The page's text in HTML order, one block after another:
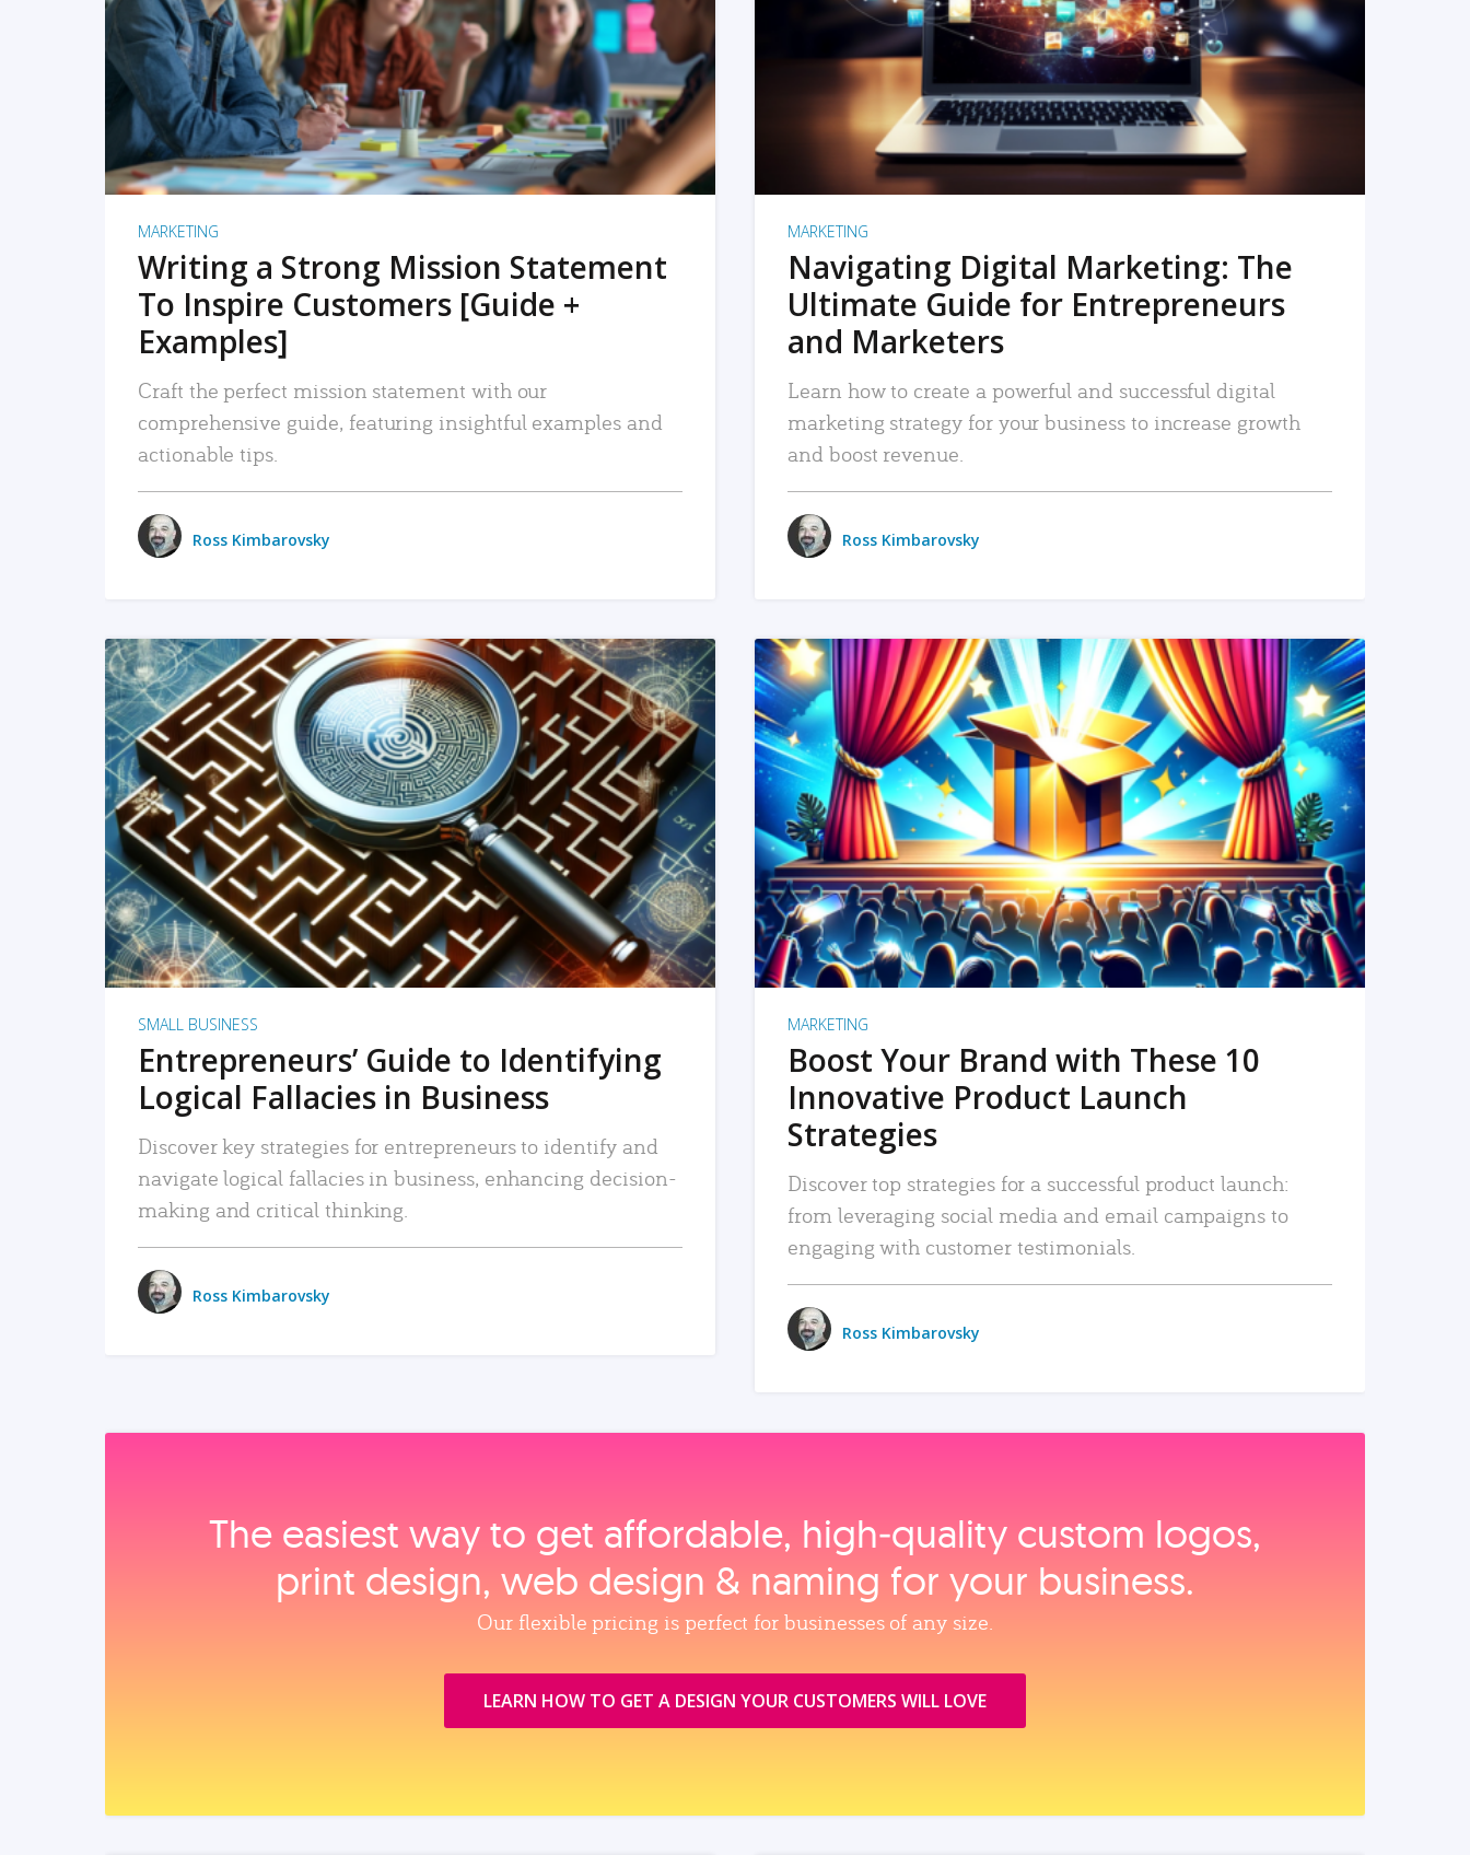
READ MORE
MARKETING
Writing a Strong Mission Statement
To Inspire Customers [Guide +
Examples]
Craft the perfect mission statement with our
comprehensive guide, featuring insightful examples and
actionable tips.
Ross Kimbarovsky
READ MORE
MARKETING
Navigating Digital Marketing: The
Ultimate Guide for Entrepreneurs
and Marketers
Learn how to create a powerful and successful digital
marketing strategy for your business to increase growth
and boost revenue.
Ross Kimbarovsky
READ MORE
SMALL BUSINESS
Entrepreneurs’ Guide to Identifying
Logical Fallacies in Business
Discover key strategies for entrepreneurs to identify and
navigate logical fallacies in business, enhancing decision-
making and critical thinking.
Ross Kimbarovsky
READ MORE
MARKETING
Boost Your Brand with These 10
Innovative Product Launch
Strategies
Discover top strategies for a successful product launch:
from leveraging social media and email campaigns to
engaging with customer testimonials.
Ross Kimbarovsky
The easiest way to get affordable, high‑quality custom logos,
print design, web design & naming for your business.
Our flexible pricing is perfect for businesses of any size.
LEARN HOW TO GET A DESIGN YOUR CUSTOMERS WILL LOVE